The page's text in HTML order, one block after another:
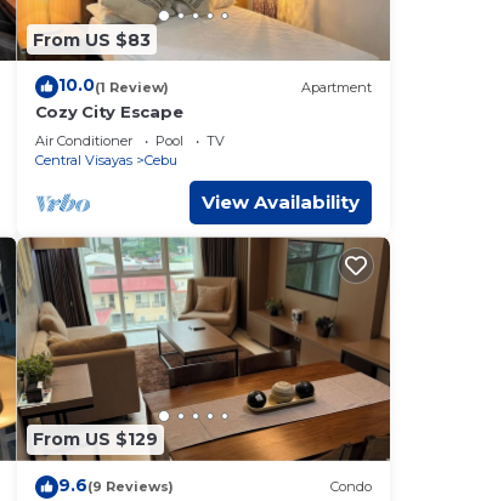
From US $83
10.0(1 Review) Apartment
Cozy City Escape
Air Conditioner Pool
TV
Central Visayas
Cebu
View Availability
From US $129
9.6(9 Reviews) Condo